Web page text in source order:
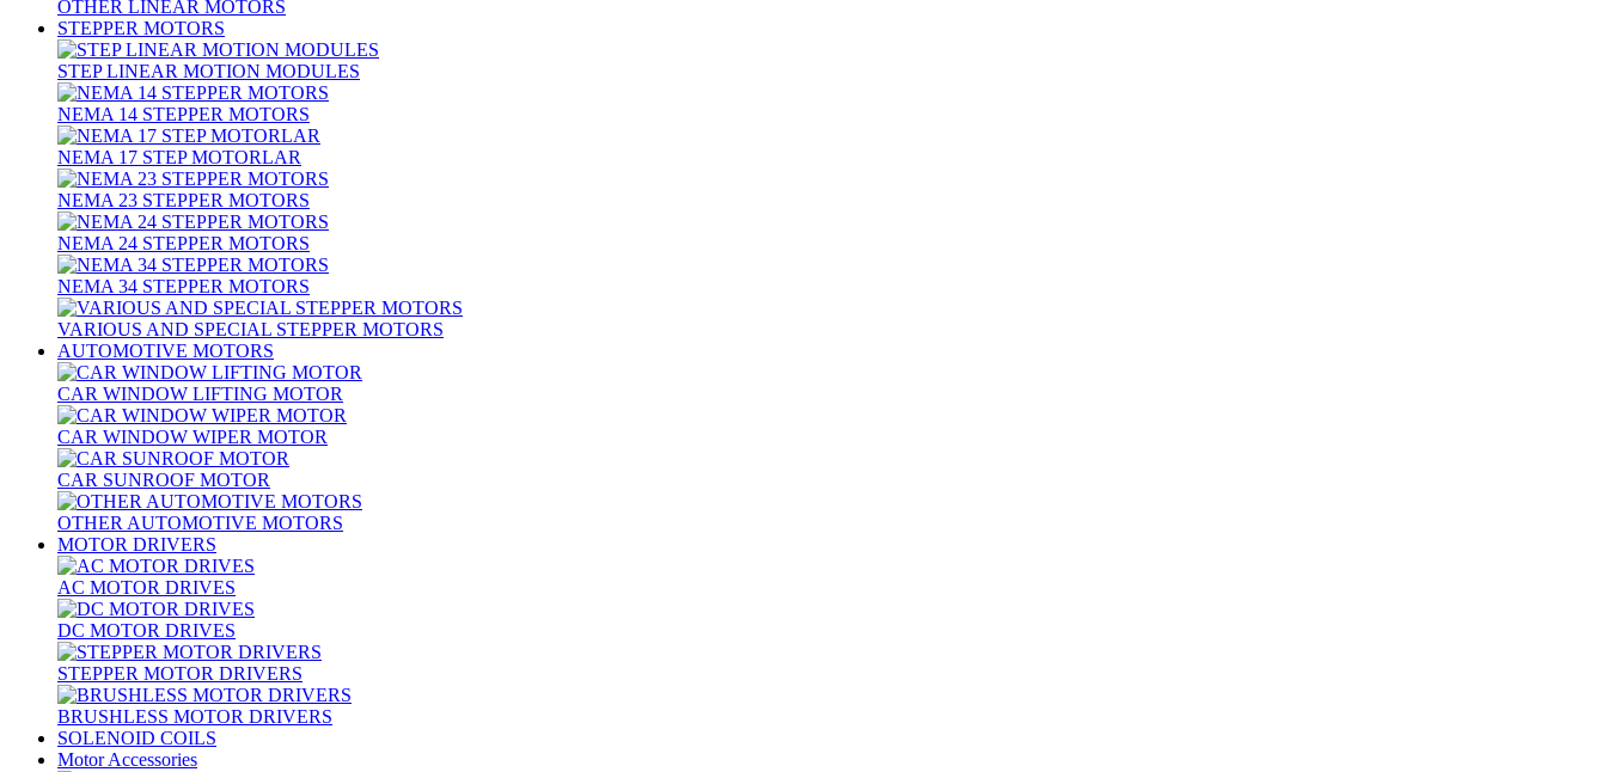
OTHER LINEAR MOTORS
STEPPER MOTORS
STEP LINEAR MOTION MODULES
NEMA 14 STEPPER MOTORS
NEMA 17 STEP MOTORLAR
NEMA 23 STEPPER MOTORS
NEMA 24 STEPPER MOTORS
NEMA 34 STEPPER MOTORS
VARIOUS AND SPECIAL STEPPER MOTORS
AUTOMOTIVE MOTORS
CAR WINDOW LIFTING MOTOR
CAR WINDOW WIPER MOTOR
CAR SUNROOF MOTOR
OTHER AUTOMOTIVE MOTORS
MOTOR DRIVERS
AC MOTOR DRIVES
DC MOTOR DRIVES
STEPPER MOTOR DRIVERS
BRUSHLESS MOTOR DRIVERS
SOLENOID COILS
Motor Accessories